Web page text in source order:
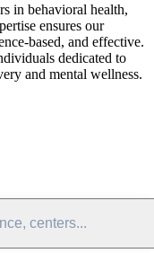
in behavioral health,
ensures our
based, and effective.
dedicated to
and mental wellness.
centers...